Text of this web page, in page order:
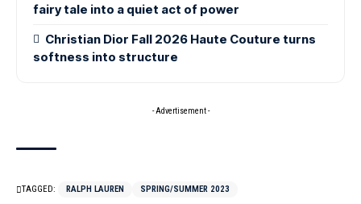
fairy tale into a quiet act of power
Christian Dior Fall 2026 Haute Couture turns
softness into structure
- Advertisement -
TAGGED: RALPH LAUREN SPRING/SUMMER 2023